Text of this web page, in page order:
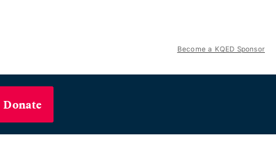
Become a KQED Sponsor
Donate